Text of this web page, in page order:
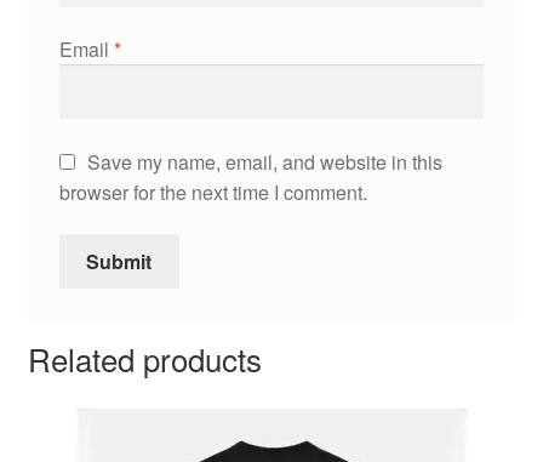
Email *
Save my name, email, and website in this
browser for the next time I comment.
Related products